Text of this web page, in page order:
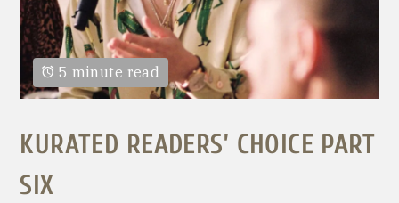
5 minute read
KURATED READERS’ CHOICE PART
SIX